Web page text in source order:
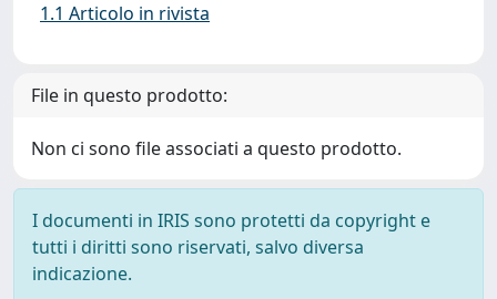
1.1 Articolo in rivista
File in questo prodotto:
Non ci sono file associati a questo prodotto.
I documenti in IRIS sono protetti da copyright e
tutti i diritti sono riservati, salvo diversa
indicazione.